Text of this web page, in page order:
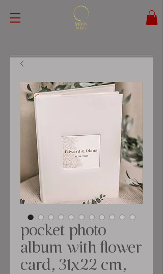
pocket photo
album with flower
card, 31x22 cm,